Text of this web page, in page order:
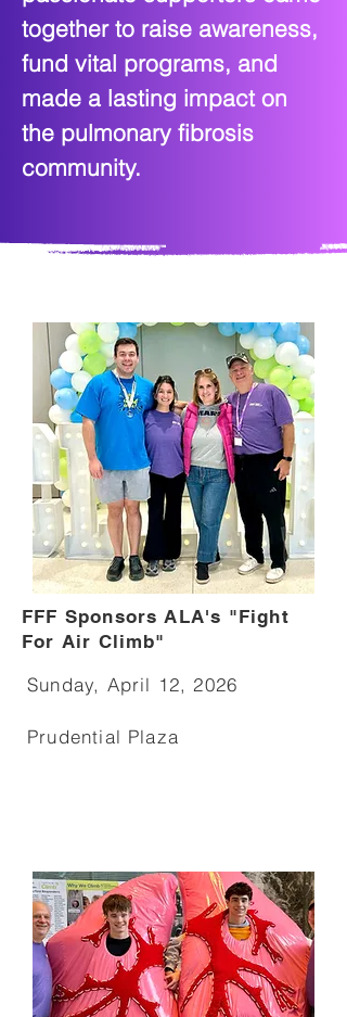
together to raise awareness,
fund vital programs, and
made a lasting impact on
the pulmonary fibrosis
community.
FFF Sponsors ALA's "Fight
For Air Climb"
Sunday, April 12, 2026
Prudential Plaza